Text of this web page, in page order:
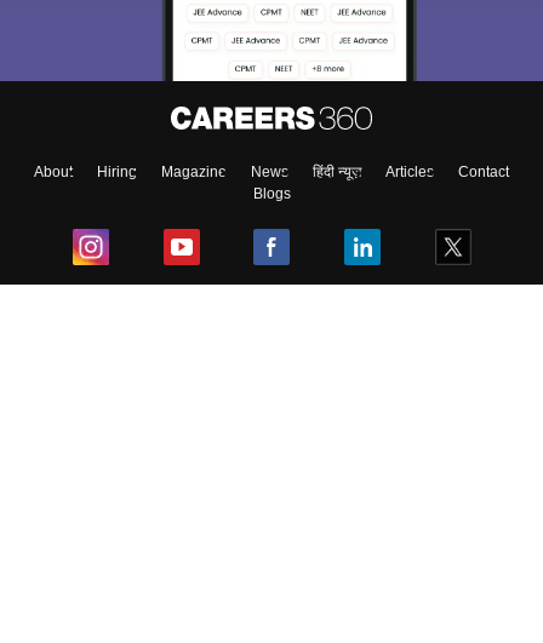
About Hiring Magazine News हिंदी न्यूज़ Articles
Contact
Blogs